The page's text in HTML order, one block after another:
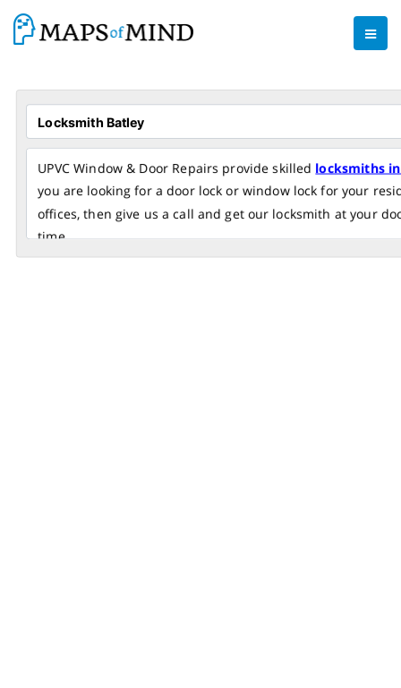
UPVC Window & Door Repairs provide skilled locksmiths
you are looking for a door lock or window lock for your
offices, then give us a call and get our locksmith at your
time.